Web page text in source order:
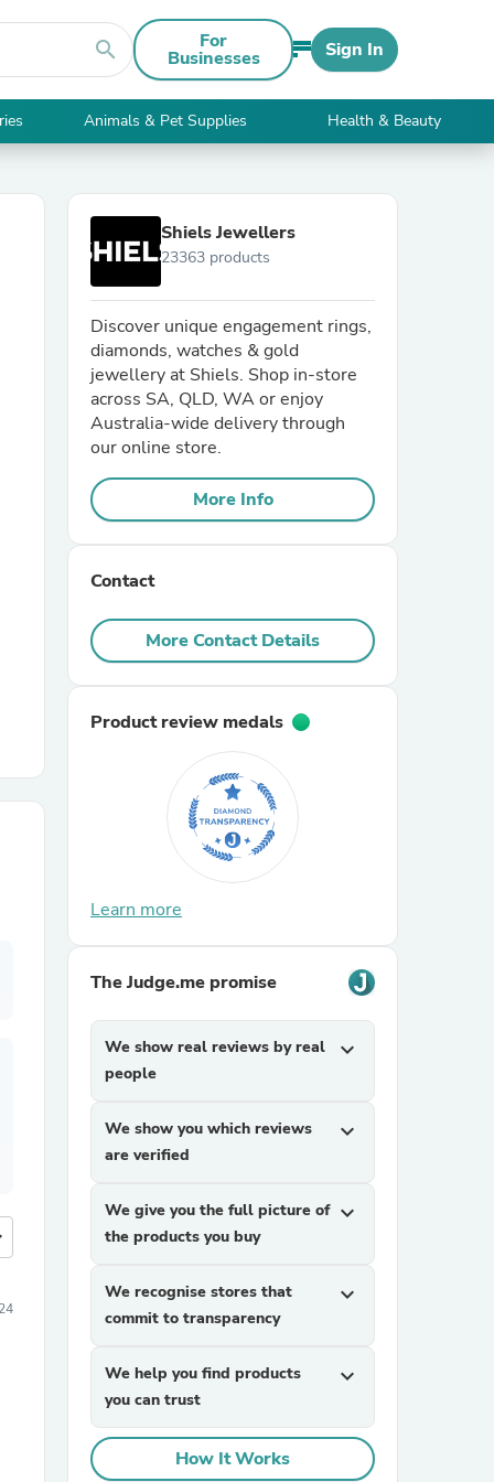
search For
Businesses Sign In
Animals & Pet Supplies Health & Beauty
Shiels Jewellers
23363 products
Discover unique engagement rings,
diamonds, watches & gold
jewellery at Shiels. Shop in-store
across SA, QLD, WA or enjoy
Australia-wide delivery through
our online store.
More Info
Contact
More Contact Details
Product review medals
Learn more
The Judge.me promise
We show real reviews by real
people
expand_more
We show you which reviews
are verified
expand_more
We give you the full picture of
the products you buy
expand_more
We recognise stores that
commit to transparency
expand_more
We help you find products
you can trust
expand_more
How It Works